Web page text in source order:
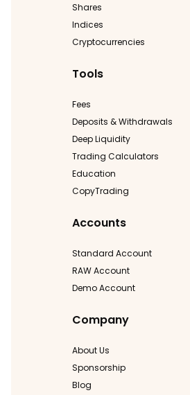
Shares
Indices
Cryptocurrencies
Tools
Fees
Deposits & Withdrawals
Deep Liquidity
Trading Calculators
Education
CopyTrading
Accounts
Standard Account
RAW Account
Demo Account
Company
About Us
Sponsorship
Blog